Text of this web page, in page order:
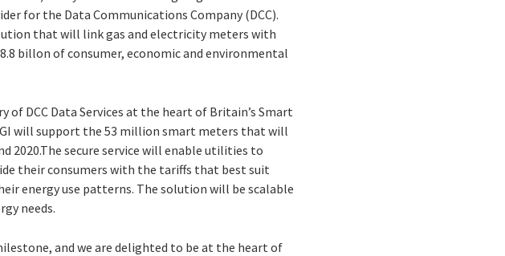
for the Data Communications Company (DCC).
that will link gas and electricity meters with
billon of consumer, economic and environmental
DCC Data Services at the heart of Britain’s Smart
will support the 53 million smart meters that will
2020.The secure service will enable utilities to
their consumers with the tariffs that best suit
energy use patterns. The solution will be scalable
needs.
and we are delighted to be at the heart of